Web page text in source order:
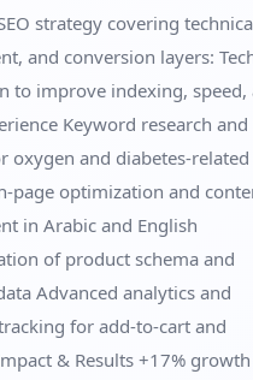
strategy covering
and conversion layers:
to improve indexing, speed,
Keyword research
oxygen and diabetes-related
page optimization and
in Arabic and English
of product schema and
Advanced analytics and
for add-to-cart and
& Results +17%